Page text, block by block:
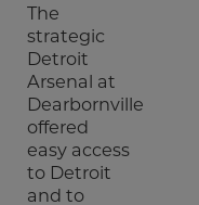
The
strategic
Detroit
Arsenal at
Dearbornville
offered
easy access
to Detroit
and to